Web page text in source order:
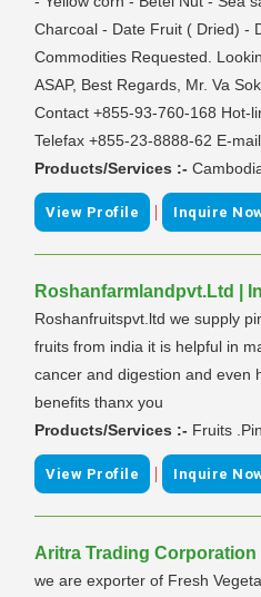
Charcoal - Date Fruit ( Dried) -
Commodities Requested.
ASAP, Best Regards, Mr. Va
Contact +855-93-760-168 Hot-
Telefax +855-23-8888-62 E-
Products/Services :-
View Profile | Inquire
Roshanfarmlandpvt.Ltd |
Roshanfruitspvt.ltd we supply
fruits from india it is helpful in
cancer and digestion and even
benefits thanx you
Products/Services :- Fruits
View Profile | Inquire
Aritra Trading Corporation
we are exporter of Fresh